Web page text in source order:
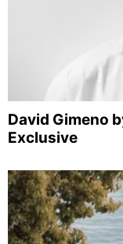
David Gimeno
Exclusive